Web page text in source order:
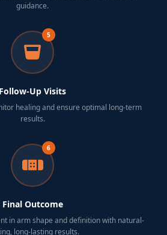
guidance.
5
Follow-Up Visits
healing and ensure optimal long-term
results.
6
Final Outcome
in arm shape and definition with natural-
long-lasting results.